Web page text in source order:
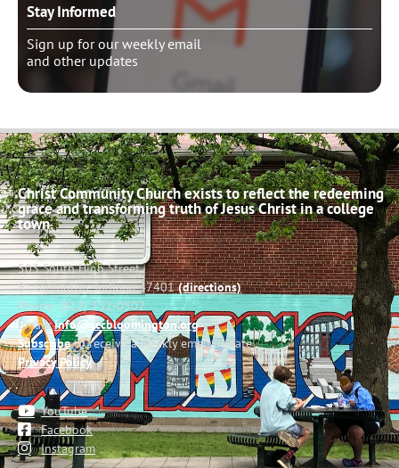
Stay Informed
Sign up for our weekly email
and other updates
Christ Community Church exists to reflect the redeeming
grace and transforming truth of Jesus Christ in a college
town.
503 South High Street
Bloomington, Indiana 47401(directions)
Phone: (812) 332-0502
Email:info@cccbloomington.org
Subscribeto receive a weekly email update
Privacy Policy
YouTube
Facebook
Instagram